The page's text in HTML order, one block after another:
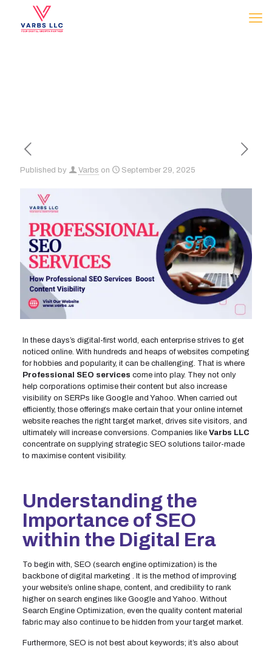
Published by Varbs on September 29, 2025
In these days’s digital-first world, each enterprise strives to get
noticed online. With hundreds and heaps of websites competing
for hobbies and popularity, it can be challenging. That is where
Professional SEO services come into play. They not only
help corporations optimise their content but also increase
visibility on SERPs like Google and Yahoo. When carried out
efficiently, those offerings make certain that your online internet
website reaches the right target market, drives site visitors, and
ultimately will increase conversions. Companies like Varbs LLC
concentrate on supplying strategic SEO solutions tailor-made
to maximise content visibility.
Understanding the
Importance of SEO
within the Digital Era
To begin with, SEO (search engine optimization) is the
backbone of digital marketing . It is the method of improving
your website’s online shape, content, and credibility to rank
higher on search engines like Google and Yahoo. Without
Search Engine Optimization, even the quality content material
fabric may also continue to be hidden from your target market.
Furthermore, SEO is not best about keywords; it’s also about